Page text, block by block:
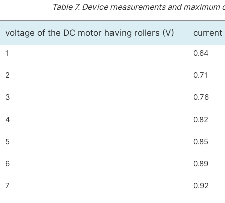
Table 7. Device measurements and maximum
voltage of the DC motor having rollers (V) current
1 0.64
2 0.71
3 0.76
4 0.82
5 0.85
6 0.89
7 0.92